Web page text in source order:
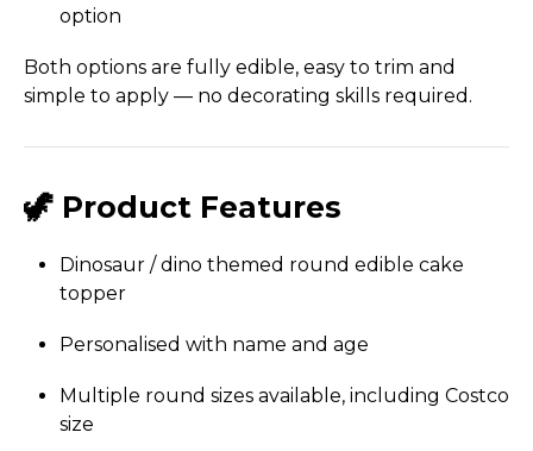
option
Both options are fully edible, easy to trim and
simple to apply — no decorating skills required.
🦖 Product Features
Dinosaur / dino themed round edible cake
topper
Personalised with name and age
Multiple round sizes available, including Costco
size